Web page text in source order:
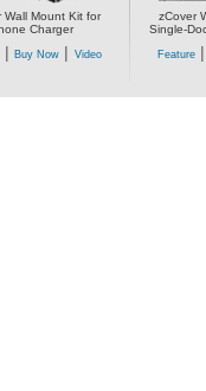
Wall Mount Kit for
Charger
| Buy Now| Video
zCover
Single-
Feature